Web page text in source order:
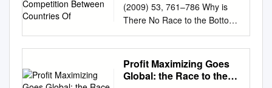
Countries Of
(2009) 53, 761–786 Why is
There No Race to the Bottom
in Capital Taxation? Thomas
Plu¨mper and Vera E. Troeger
University of Essex Hannes
Winner University of Innsbruck
Profit Maximizing Goes
Global: the Race to the